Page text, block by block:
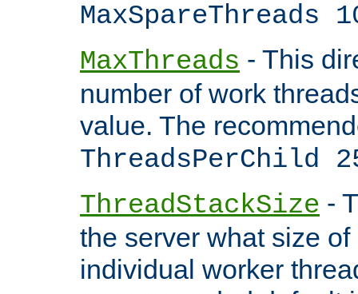
MaxSpareThreads
MaxThreads - This
number of work
value. The
ThreadsPerChild
ThreadStackSize -
the server what size
individual worker